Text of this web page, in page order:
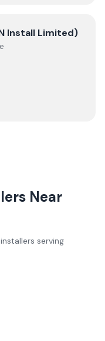
Limited)
Install Limited)
Near
serving